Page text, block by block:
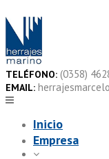
to
content
TELÉFONO: (0358)
EMAIL:
Inicio
Empresa